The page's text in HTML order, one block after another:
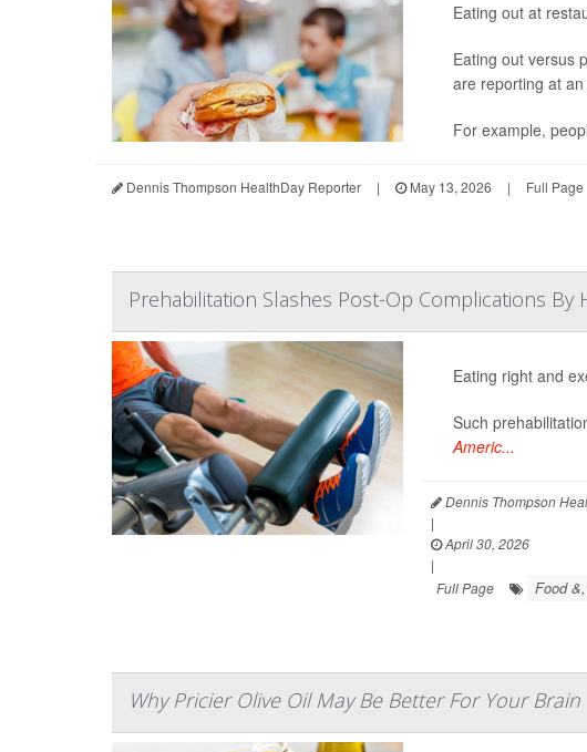
Eating out at
Eating out versus
are reporting at
For example,
Dennis Thompson HealthDay Reporter | May 13, 2026 | Full Page
Prehabilitation Slashes Post-Op Complications By
Eating right and
Such
Americ...
Dennis Thompson
|
April 30, 2026
|
Full Page
Food
Why Pricier Olive Oil May Be Better For Your Brain